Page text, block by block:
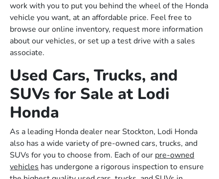
work with you to put you behind the wheel of the Honda
vehicle you want, at an affordable price. Feel free to
browse our online inventory, request more information
about our vehicles, or set up a test drive with a sales
associate.
Used Cars, Trucks, and
SUVs for Sale at Lodi
Honda
As a leading Honda dealer near Stockton, Lodi Honda
also has a wide variety of pre-owned cars, trucks, and
SUVs for you to choose from. Each of our pre-owned
vehicles has undergone a rigorous inspection to ensure